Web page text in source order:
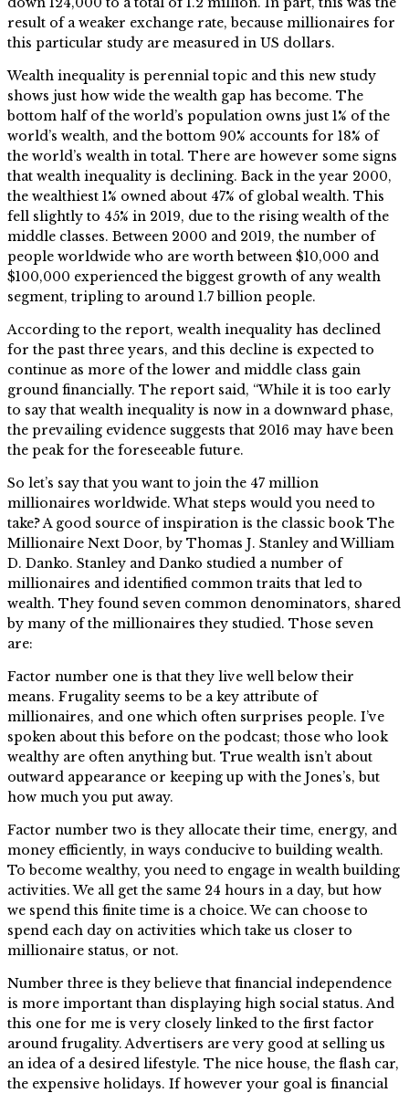
result of a weaker exchange rate, because millionaires for
this particular study are measured in US dollars.
Wealth inequality is perennial topic and this new study
shows just how wide the wealth gap has become. The
bottom half of the world’s population owns just 1% of the
world’s wealth, and the bottom 90% accounts for 18% of
the world’s wealth in total. There are however some signs
that wealth inequality is declining. Back in the year 2000,
the wealthiest 1% owned about 47% of global wealth. This
fell slightly to 45% in 2019, due to the rising wealth of the
middle classes. Between 2000 and 2019, the number of
people worldwide who are worth between $10,000 and
$100,000 experienced the biggest growth of any wealth
segment, tripling to around 1.7 billion people.
According to the report, wealth inequality has declined
for the past three years, and this decline is expected to
continue as more of the lower and middle class gain
ground financially. The report said, “While it is too early
to say that wealth inequality is now in a downward phase,
the prevailing evidence suggests that 2016 may have been
the peak for the foreseeable future.
So let’s say that you want to join the 47 million
millionaires worldwide. What steps would you need to
take? A good source of inspiration is the classic book The
Millionaire Next Door, by Thomas J. Stanley and William
D. Danko. Stanley and Danko studied a number of
millionaires and identified common traits that led to
wealth. They found seven common denominators, shared
by many of the millionaires they studied. Those seven
are:
Factor number one is that they live well below their
means. Frugality seems to be a key attribute of
millionaires, and one which often surprises people. I’ve
spoken about this before on the podcast; those who look
wealthy are often anything but. True wealth isn’t about
outward appearance or keeping up with the Jones’s, but
how much you put away.
Factor number two is they allocate their time, energy, and
money efficiently, in ways conducive to building wealth.
To become wealthy, you need to engage in wealth building
activities. We all get the same 24 hours in a day, but how
we spend this finite time is a choice. We can choose to
spend each day on activities which take us closer to
millionaire status, or not.
Number three is they believe that financial independence
is more important than displaying high social status. And
this one for me is very closely linked to the first factor
around frugality. Advertisers are very good at selling us
an idea of a desired lifestyle. The nice house, the flash car,
the expensive holidays. If however your goal is financial